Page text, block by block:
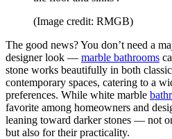
(Image credit: RMGB)
The good news? You don’t need a
designer look — marble bathrooms
stone works beautifully in both
contemporary spaces, catering to a
preferences. While white marble
favorite among homeowners and
leaning toward darker stones — not
but also for their practicality.